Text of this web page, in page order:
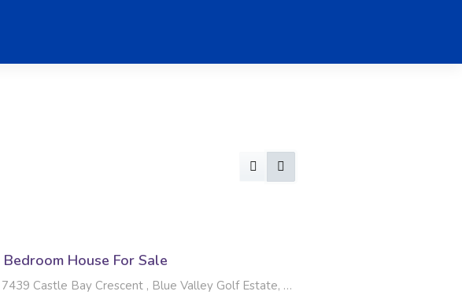
Bedroom House For Sale
7439 Castle Bay Crescent , Blue Valley Golf Estate, Centurion